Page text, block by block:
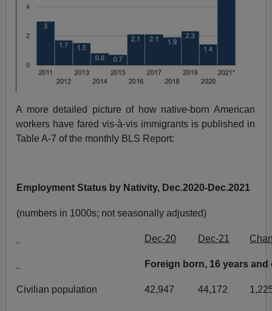
A more detailed picture of how native-born American
workers have fared vis-à-vis immigrants is published in
Table A-7 of the monthly BLS Report:
Employment Status by Nativity, Dec.2020-Dec.2021
(numbers in 1000s; not seasonally adjusted)
Dec-20 Dec-21
Foreign born, 16 years and
Civilian population 42,947 44,172